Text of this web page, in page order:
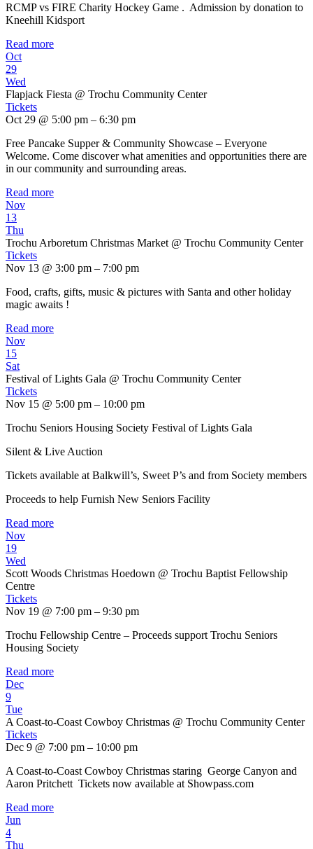
RCMP vs FIRE Charity Hockey Game . Admission by donation to
Kneehill Kidsport
Read more
Oct
29
Wed
Flapjack Fiesta @ Trochu Community Center
Tickets
Oct 29 @ 5:00 pm – 6:30 pm
Free Pancake Supper & Community Showcase – Everyone
Welcome. Come discover what amenities and opportunities there are
in our community and surrounding areas.
Read more
Nov
13
Thu
Trochu Arboretum Christmas Market @ Trochu Community Center
Tickets
Nov 13 @ 3:00 pm – 7:00 pm
Food, crafts, gifts, music & pictures with Santa and other holiday
magic awaits !
Read more
Nov
15
Sat
Festival of Lights Gala @ Trochu Community Center
Tickets
Nov 15 @ 5:00 pm – 10:00 pm
Trochu Seniors Housing Society Festival of Lights Gala
Silent & Live Auction
Tickets available at Balkwill’s, Sweet P’s and from Society members
Proceeds to help Furnish New Seniors Facility
Read more
Nov
19
Wed
Scott Woods Christmas Hoedown @ Trochu Baptist Fellowship
Centre
Tickets
Nov 19 @ 7:00 pm – 9:30 pm
Trochu Fellowship Centre – Proceeds support Trochu Seniors
Housing Society
Read more
Dec
9
Tue
A Coast-to-Coast Cowboy Christmas @ Trochu Community Center
Tickets
Dec 9 @ 7:00 pm – 10:00 pm
A Coast-to-Coast Cowboy Christmas staring George Canyon and
Aaron Pritchett Tickets now available at Showpass.com
Read more
Jun
4
Thu